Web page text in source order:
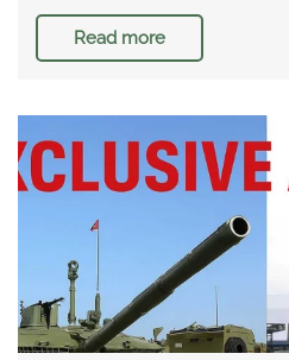
Read more